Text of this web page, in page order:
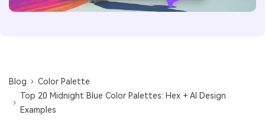
Blog
Color Palette
Top 20 Midnight Blue Color Palettes: Hex + AI Design
Examples